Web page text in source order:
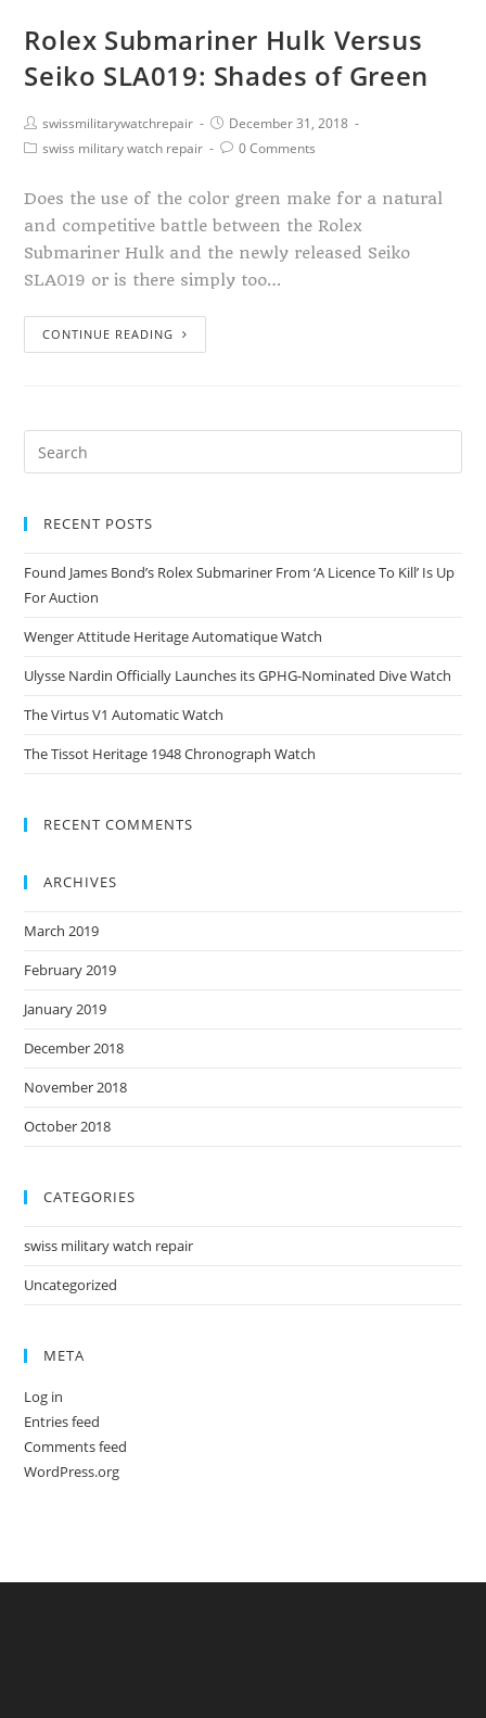
Rolex Submariner Hulk Versus
Seiko SLA019: Shades of Green
swissmilitarywatchrepair
December 31, 2018
swiss military watch repair
0 Comments
Does the use of the color green make for a natural
and competitive battle between the Rolex
Submariner Hulk and the newly released Seiko
SLA019 or is there simply too…
CONTINUE READING
RECENT POSTS
Found James Bond’s Rolex Submariner From ‘A Licence To Kill’ Is Up
For Auction
Wenger Attitude Heritage Automatique Watch
Ulysse Nardin Officially Launches its GPHG-Nominated Dive Watch
The Virtus V1 Automatic Watch
The Tissot Heritage 1948 Chronograph Watch
RECENT COMMENTS
ARCHIVES
March 2019
February 2019
January 2019
December 2018
November 2018
October 2018
CATEGORIES
swiss military watch repair
Uncategorized
META
Log in
Entries feed
Comments feed
WordPress.org